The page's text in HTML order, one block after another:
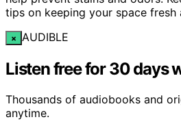
tips on keeping your space fresh
× AUDIBLE
Listen free for 30 days
Thousands of audiobooks and
anytime.